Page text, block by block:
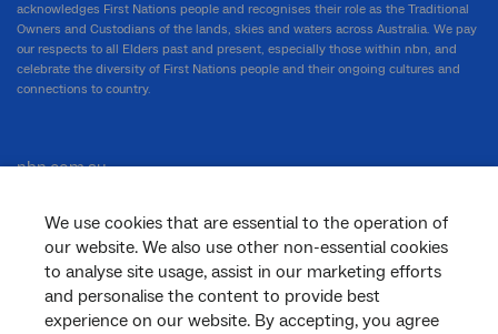
We use cookies that are essential to the operation of
our website. We also use other non-essential cookies
to analyse site usage, assist in our marketing efforts
and personalise the content to provide best
experience on our website. By accepting, you agree
acknowledges First Nations people and recognises their role as the Traditional
Owners and Custodians of the lands, skies and waters across Australia. We pay
our respects to all Elders past and present, especially those within nbn, and
celebrate the diversity of First Nations people and their ongoing cultures and
connections to country.
nbn.com.au
Corporate